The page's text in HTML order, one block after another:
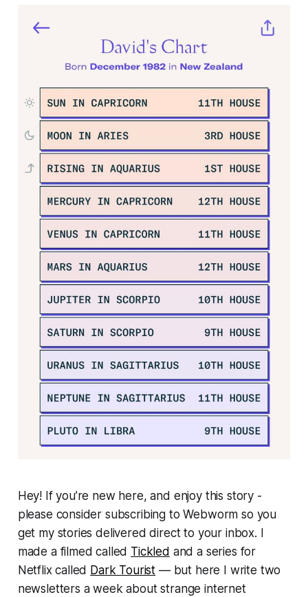
Hey! If you’re new here, and enjoy this story -
please consider subscribing to Webworm so you
get my stories delivered direct to your inbox. I
made a filmed called Tickled and a series for
Netflix called Dark Tourist — but here I write two
newsletters a week about strange internet